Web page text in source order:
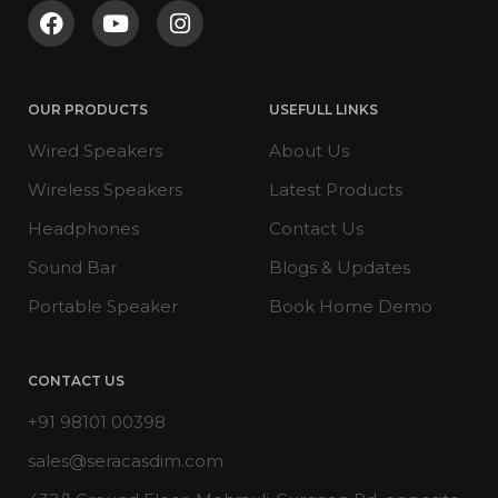
OUR PRODUCTS
Wired Speakers
Wireless Speakers
Headphones
Sound Bar
Portable Speaker
USEFULL LINKS
About Us
Latest Products
Contact Us
Blogs & Updates
Book Home Demo
CONTACT US
+91 98101 00398
sales@seracasdim.com